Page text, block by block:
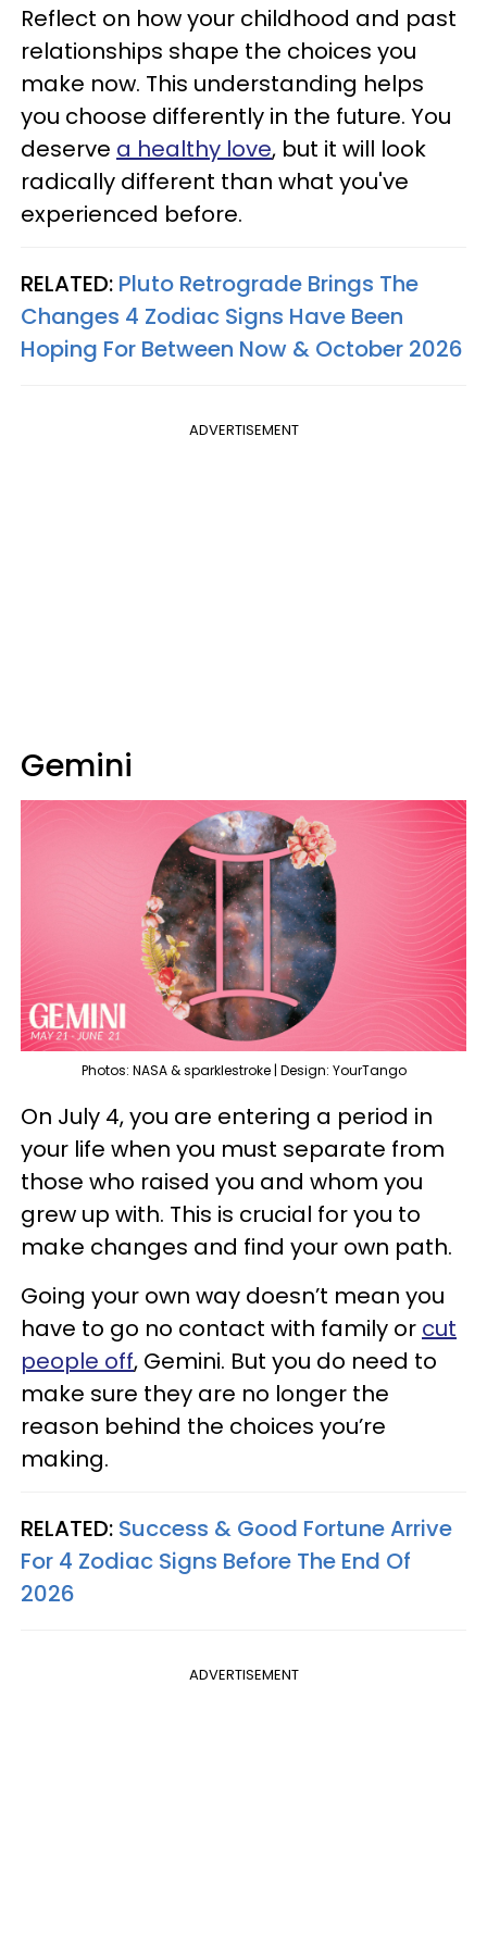
Reflect on how your childhood and past
relationships shape the choices you
make now. This understanding helps
you choose differently in the future. You
deserve a healthy love, but it will look
radically different than what you've
experienced before.
RELATED: Pluto Retrograde Brings The
Changes 4 Zodiac Signs Have Been
Hoping For Between Now & October 2026
ADVERTISEMENT
Gemini
Photos: NASA & sparklestroke | Design: YourTango
On July 4, you are entering a period in
your life when you must separate from
those who raised you and whom you
grew up with. This is crucial for you to
make changes and find your own path.
Going your own way doesn’t mean you
have to go no contact with family or cut
people off, Gemini. But you do need to
make sure they are no longer the
reason behind the choices you’re
making.
RELATED: Success & Good Fortune Arrive
For 4 Zodiac Signs Before The End Of
2026
ADVERTISEMENT